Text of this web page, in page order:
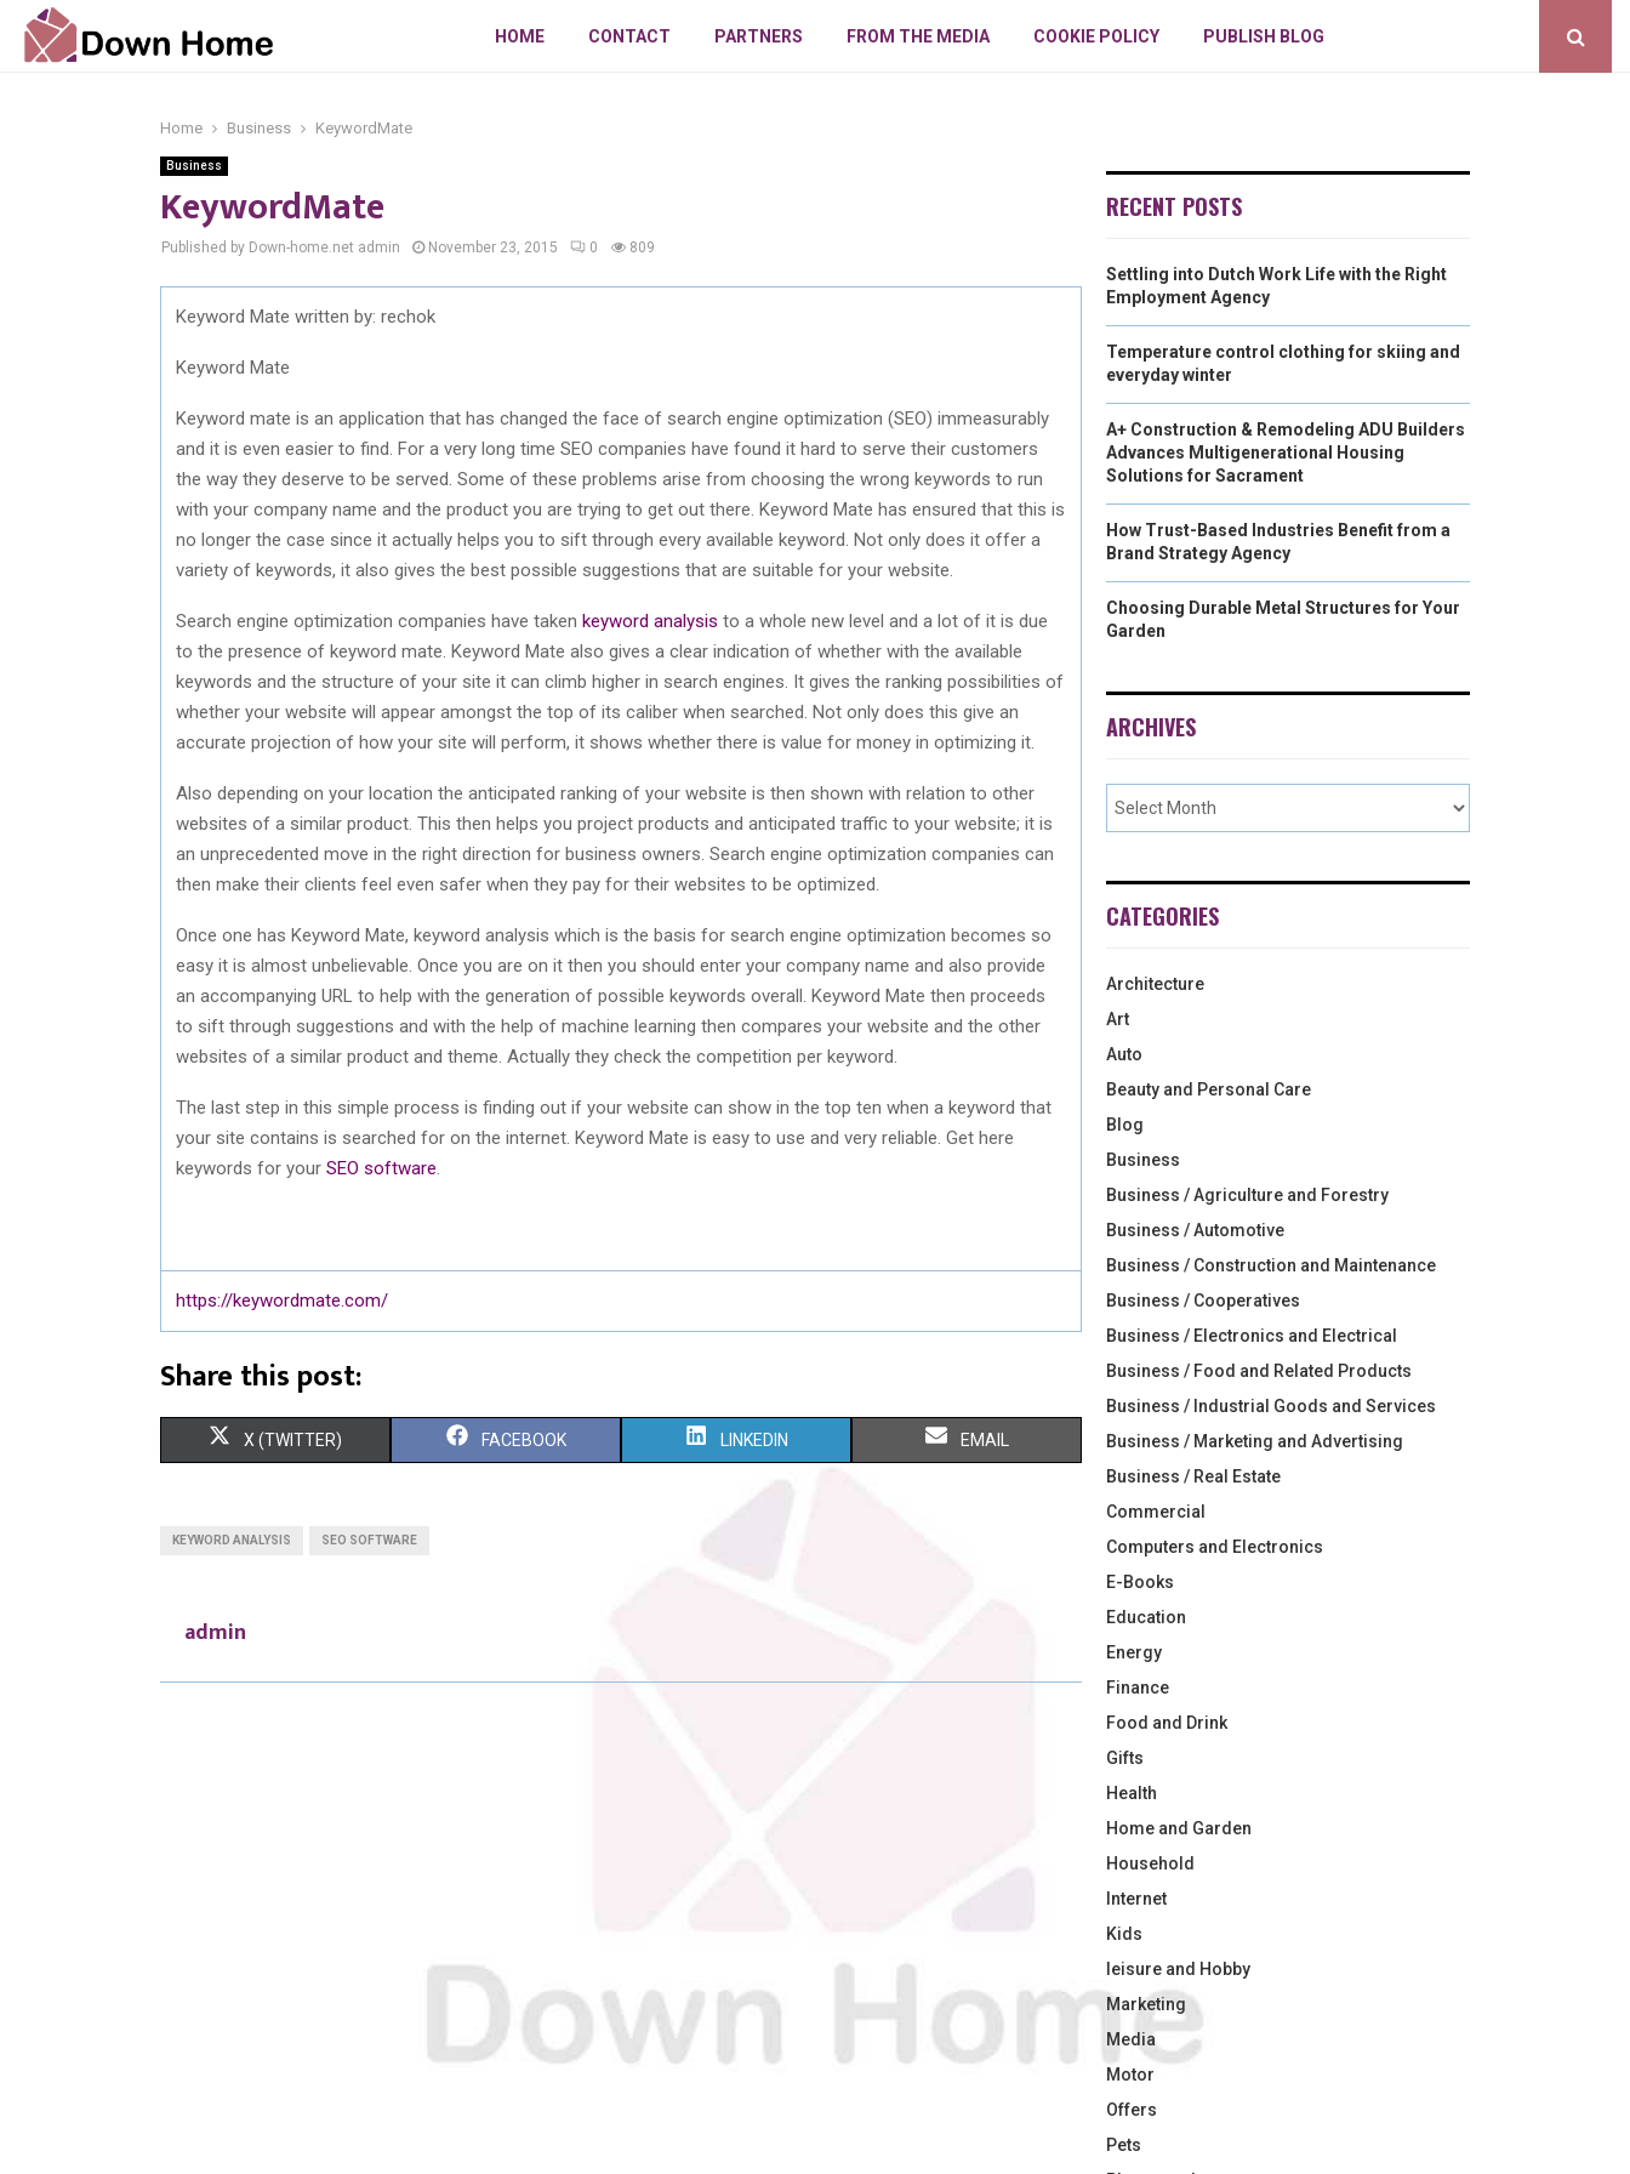
HOME CONTACT PARTNERS FROM THE MEDIA COOKIE POLICY PUBLISH BLOG
Home Business KeywordMate
Business
KeywordMate
Published by Down-home.net admin November 23, 2015 0 809
Keyword Mate written by: rechok
Keyword Mate
Keyword mate is an application that has changed the face of search engine optimization (SEO) immeasurably
and it is even easier to find. For a very long time SEO companies have found it hard to serve their customers
the way they deserve to be served. Some of these problems arise from choosing the wrong keywords to run
with your company name and the product you are trying to get out there. Keyword Mate has ensured that this is
no longer the case since it actually helps you to sift through every available keyword. Not only does it offer a
variety of keywords, it also gives the best possible suggestions that are suitable for your website.
Search engine optimization companies have taken keyword analysis to a whole new level and a lot of it is due
to the presence of keyword mate. Keyword Mate also gives a clear indication of whether with the available
keywords and the structure of your site it can climb higher in search engines. It gives the ranking possibilities of
whether your website will appear amongst the top of its caliber when searched. Not only does this give an
accurate projection of how your site will perform, it shows whether there is value for money in optimizing it.
Also depending on your location the anticipated ranking of your website is then shown with relation to other
websites of a similar product. This then helps you project products and anticipated traffic to your website; it is
an unprecedented move in the right direction for business owners. Search engine optimization companies can
then make their clients feel even safer when they pay for their websites to be optimized.
Once one has Keyword Mate, keyword analysis which is the basis for search engine optimization becomes so
easy it is almost unbelievable. Once you are on it then you should enter your company name and also provide
an accompanying URL to help with the generation of possible keywords overall. Keyword Mate then proceeds
to sift through suggestions and with the help of machine learning then compares your website and the other
websites of a similar product and theme. Actually they check the competition per keyword.
The last step in this simple process is finding out if your website can show in the top ten when a keyword that
your site contains is searched for on the internet. Keyword Mate is easy to use and very reliable. Get here
keywords for your SEO software
https://keywordmate.com/
Share this post:
S
X (TWITTER) S
FACEBOOK S
R
LINKEDIN S
EMAIL
KEYWORD ANALYSIS SEO SOFTWARE
admin
RECENT POSTS
Settling into Dutch Work Life with the Right
Employment Agency
Temperature control clothing for skiing and
everyday winter
A+ Construction & Remodeling ADU Builders
Advances Multigenerational Housing
Solutions for Sacrament
How Trust-Based Industries Benefit from a
Brand Strategy Agency
Choosing Durable Metal Structures for Your
Garden
ARCHIVES
CATEGORIES
Architecture
Art
Auto
Beauty and Personal Care
Blog
Business
Business / Agriculture and Forestry
Business / Automotive
Business / Construction and Maintenance
Business / Cooperatives
Business / Electronics and Electrical
Business / Food and Related Products
Business / Industrial Goods and Services
Business / Marketing and Advertising
Business / Real Estate
Commercial
Computers and Electronics
E-Books
Education
Energy
Finance
Food and Drink
Gifts
Health
Home and Garden
Household
Internet
Kids
leisure and Hobby
Marketing
Media
Motor
Offers
Pets